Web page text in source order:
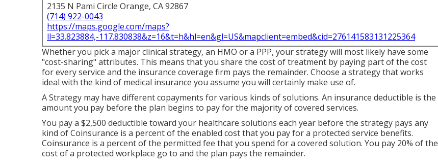
2135 N Pami Circle Orange, CA 92867
(714) 922-0043
https://maps.google.com/maps?
ll=33.823884,-117.830838&z=16&t=h&hl=en&gl=US&mapclient=embed&cid=276141583131225364
Whether you pick a major clinical strategy, an HMO or a PPP, your strategy will most likely have some
"cost-sharing" attributes. This means that you share the cost of treatment by paying part of the cost
for every service and the insurance coverage firm pays the remainder. Choose a strategy that works
ideal with the kind of medical insurance you assume you will certainly make use of.
A Strategy may have different copayments for various kinds of solutions. An insurance deductible is the
amount you pay before the plan begins to pay for the majority of covered services.
You pay a $2,500 deductible toward your healthcare solutions each year before the strategy pays any
kind of Coinsurance is a percent of the enabled cost that you pay for a protected service benefits.
Coinsurance is a percent of the permitted fee that you spend for a covered solution. You pay 20% of the
cost of a protected workplace go to and the plan pays the remainder.